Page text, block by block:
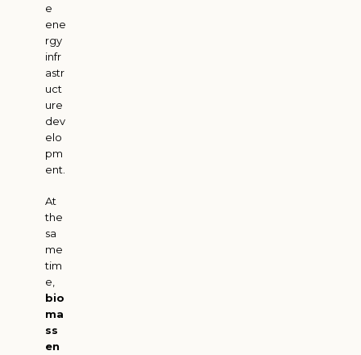
e
ene
rgy
infr
astr
uct
ure
dev
elo
pm
ent.
At
the
sa
me
tim
e,
bio
ma
ss
en